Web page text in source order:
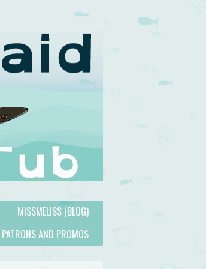
MISSMELISS (BLOG)
PATRONS AND PROMOS